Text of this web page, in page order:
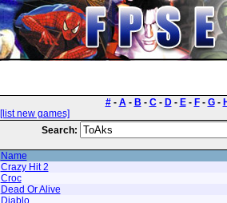
#- A- B - C- D- E- F- G-
[list new games]
Search:
Name
Crazy Hit 2
Croc
Dead Or Alive
Diablo